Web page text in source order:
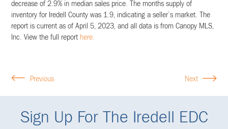
decrease of 2.9% in median sales price. The months supply of
inventory for Iredell County was 1.9, indicating a seller’s market. The
report is current as of April 5, 2023, and all data is from Canopy MLS,
Inc. View the full report here.
Previous Next
Sign Up For The Iredell EDC